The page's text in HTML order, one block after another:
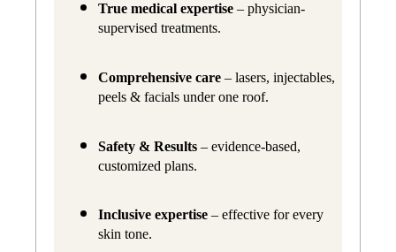
True medical expertise – physician-
supervised treatments.
Comprehensive care – lasers, injectables,
peels & facials under one roof.
Safety & Results – evidence-based,
customized plans.
Inclusive expertise – effective for every
skin tone.